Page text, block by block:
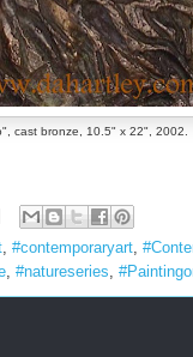
cast bronze, 10.5" x 22", 2002.
, #contemporaryart,
, #natureseries,